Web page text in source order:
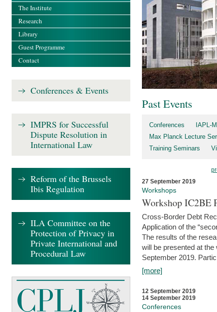
Past Events
Conferences
IAPL-
Max Planck Lecture
Training Seminars
27 September 2019
Workshops
Workshop IC2BE
Cross-Border Debt
Application of the
The results of the
will be presented at
September 2019.
[more]
12 September 2019
14 September 2019
Conferences
The Institute
Research
Library
Guest Programme
Contact
Conferences & Events
IMPRS for Successful
Dispute Resolution in
International Law
Reform of the Brussels
Ibis Regulation
ILA Committee on the
Protection of Privacy in
Private International and
Procedural Law